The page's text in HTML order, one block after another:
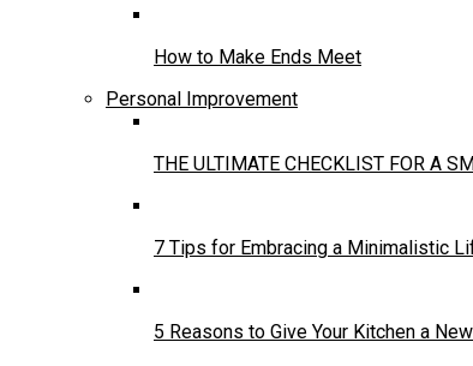
How to Make Ends Meet
Personal Improvement
THE ULTIMATE CHECKLIST FOR A
7 Tips for Embracing a Minimalistic
5 Reasons to Give Your Kitchen a